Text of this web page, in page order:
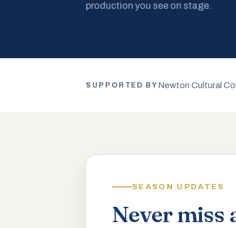
production you see on stage.
SUPPORTED BY Newton Cultural
SEASON UPDATES
Never miss